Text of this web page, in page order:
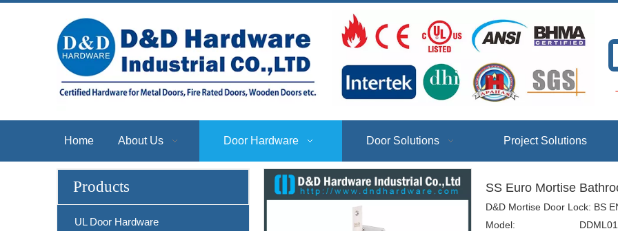
Home About Us Door Hardware Door Solutions Project Solutions
Products
UL Door Hardware
SS Euro Mortise
D&D Mortise Door Lock: BS
Model: